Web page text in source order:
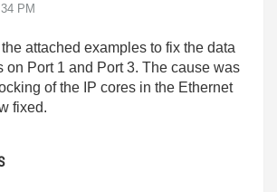
PM
the attached examples to fix the data
on Port 1 and Port 3. The cause was
of the IP cores in the Ethernet
fixed.